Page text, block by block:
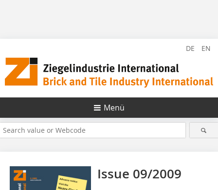
DE EN
Menü
Issue 09/2009